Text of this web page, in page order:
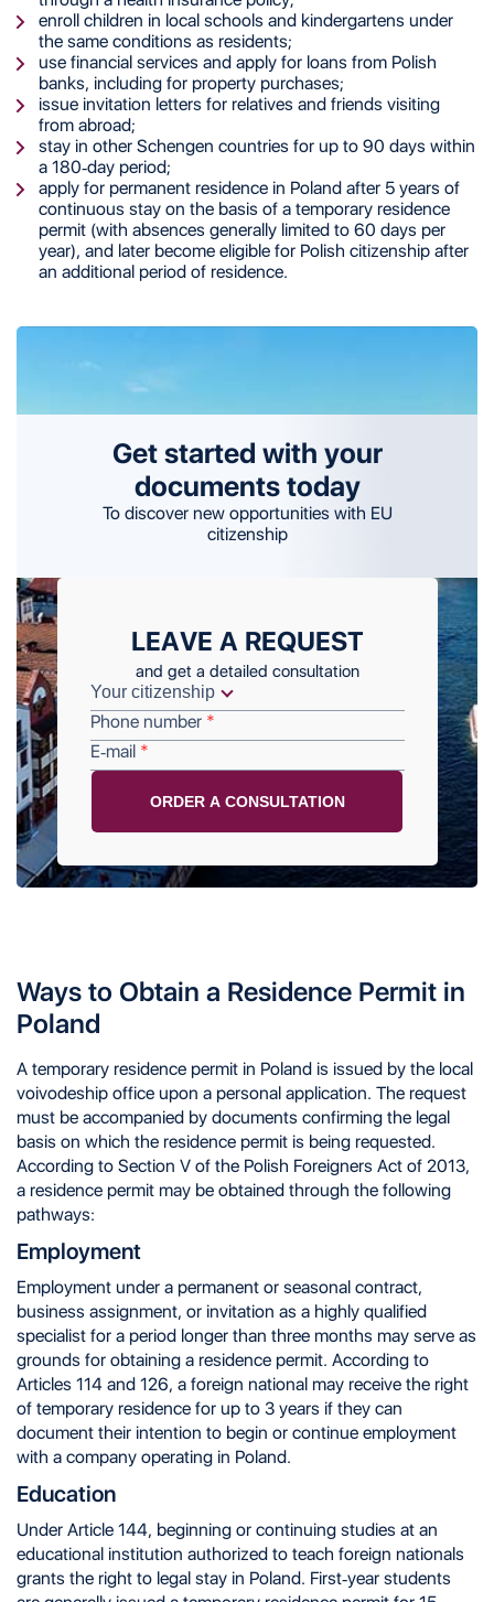
enroll children in local schools and kindergartens under
the same conditions as residents;
use financial services and apply for loans from Polish
banks, including for property purchases;
issue invitation letters for relatives and friends visiting
from abroad;
stay in other Schengen countries for up to 90 days within
a 180-day period;
apply for permanent residence in Poland after 5 years of
continuous stay on the basis of a temporary residence
permit (with absences generally limited to 60 days per
year), and later become eligible for Polish citizenship after
an additional period of residence.
Get started with your
documents today
To discover new opportunities with EU
citizenship
LEAVE A REQUEST
and get a detailed consultation
Phone number
E-mail
Ways to Obtain a Residence Permit in
Poland
A temporary residence permit in Poland is issued by the local
voivodeship office upon a personal application. The request
must be accompanied by documents confirming the legal
basis on which the residence permit is being requested.
According to Section V of the Polish Foreigners Act of 2013,
a residence permit may be obtained through the following
pathways:
Employment
Employment under a permanent or seasonal contract,
business assignment, or invitation as a highly qualified
specialist for a period longer than three months may serve as
grounds for obtaining a residence permit. According to
Articles 114 and 126, a foreign national may receive the right
of temporary residence for up to 3 years if they can
document their intention to begin or continue employment
with a company operating in Poland.
Education
Under Article 144, beginning or continuing studies at an
educational institution authorized to teach foreign nationals
grants the right to legal stay in Poland. First-year students